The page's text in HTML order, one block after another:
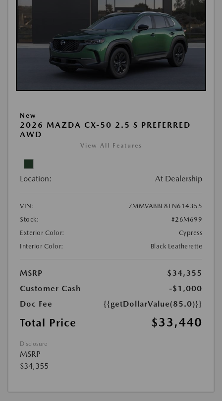
New
2026 MAZDA CX-50 2.5 S PREFERRED
AWD
View All Features
Location: At Dealership
VIN:
7MMVABBL8TN614355
Stock:
#26M699
Exterior Color:
Cypress
Interior Color:
Black Leatherette
MSRP
$34,355
Customer Cash
-$1,000
Doc Fee
{{getDollarValue(85.0)}}
Total Price $33,440
Disclosure
MSRP
$34,355